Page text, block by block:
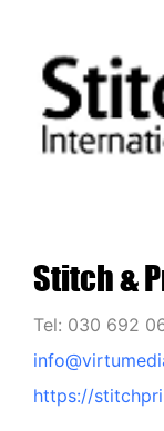
Stitch &
Tel: 030 692
https://